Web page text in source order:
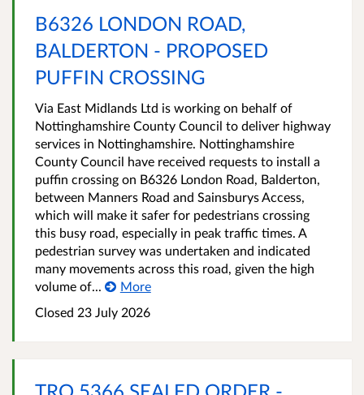
B6326 LONDON ROAD,
BALDERTON - PROPOSED
PUFFIN CROSSING
Via East Midlands Ltd is working on behalf of
Nottinghamshire County Council to deliver highway
services in Nottinghamshire. Nottinghamshire
County Council have received requests to install a
puffin crossing on B6326 London Road, Balderton,
between Manners Road and Sainsburys Access,
which will make it safer for pedestrians crossing
this busy road, especially in peak traffic times. A
pedestrian survey was undertaken and indicated
many movements across this road, given the high
volume of...
More
Closed 23 July 2026